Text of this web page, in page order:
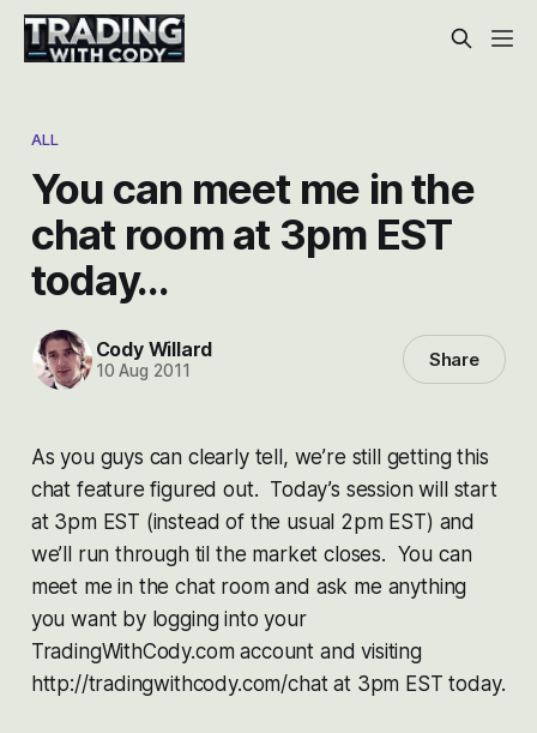
ALL
You can meet me in the
chat room at 3pm EST
today…
Cody Willard
10 Aug 2011 Share
As you guys can clearly tell, we’re still getting this
chat feature figured out. Today’s session will start
at 3pm EST (instead of the usual 2pm EST) and
we’ll run through til the market closes. You can
meet me in the chat room and ask me anything
you want by logging into your
TradingWithCody.com account and visiting
http://tradingwithcody.com/chat at 3pm EST today.